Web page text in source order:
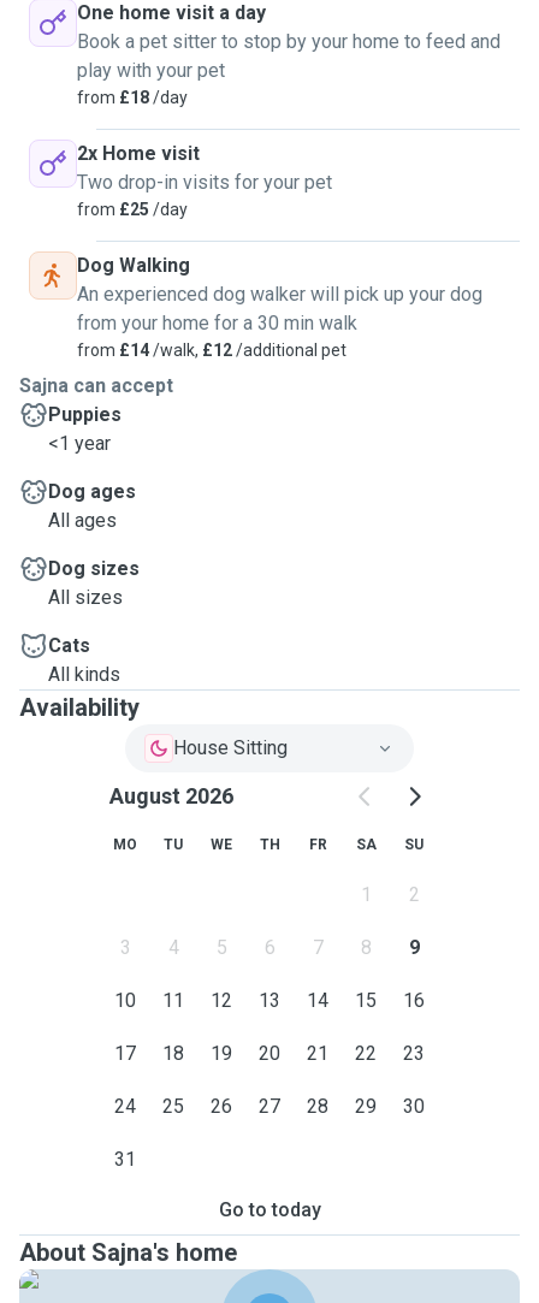
One home visit a day
Book a pet sitter to stop by your home to feed and
play with your pet
from £18/day
2x Home visit
Two drop-in visits for your pet
from £25 /day
Dog Walking
An experienced dog walker will pick up your dog
from your home for a 30 min walk
from £14/walk, £12/additional pet
Sajna can accept
Puppies
<1 year
Dog ages
All ages
Dog sizes
All sizes
Cats
All kinds
Availability
House Sitting
August 2026
MO TU WE TH FR SA SU
1 2
3 4 5 6 7 8 9
10 11 12 13 14 15 16
17 18 19 20 21 22 23
24 25 26 27 28 29 30
31
Go to today
About Sajna's home